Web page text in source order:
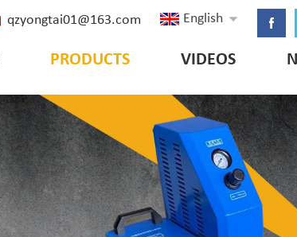
English
qzyongtai01@163.com
PRODUCTS VIDEOS